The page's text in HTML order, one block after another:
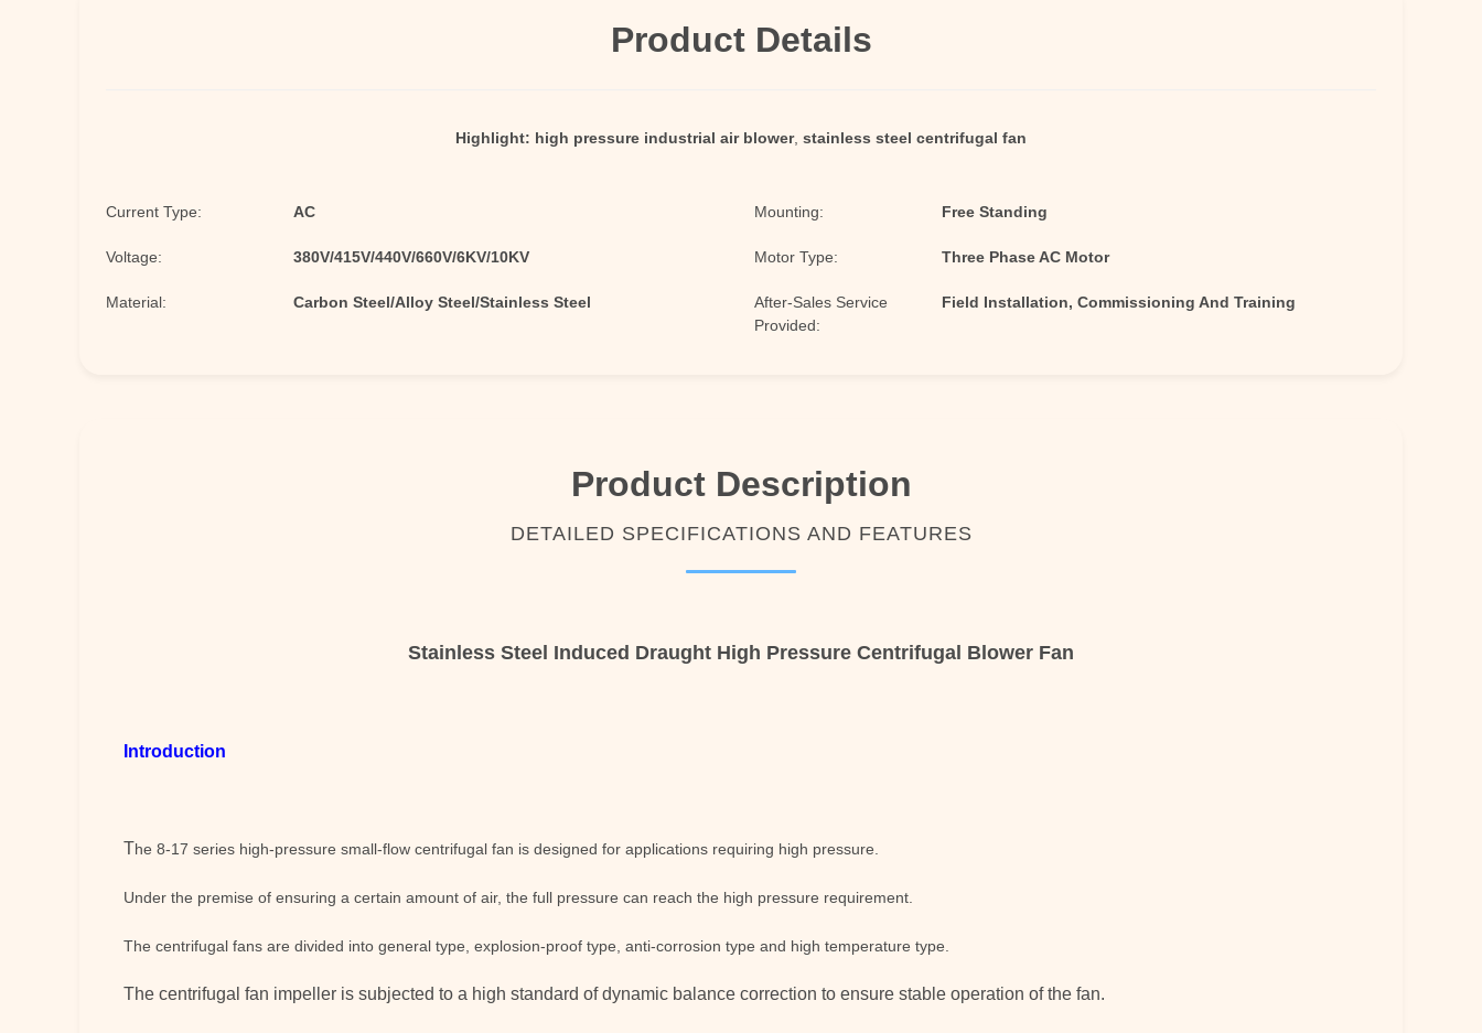
Product Details
Highlight: high pressure industrial air blower, stainless steel centrifugal fan
Current Type: AC Mounting: Free Standing
Voltage: 380V/415V/440V/660V/6KV/10KV Motor Type: Three Phase AC Motor
Material: Carbon Steel/Alloy Steel/Stainless Steel
After-Sales Service
Provided:
Field Installation, Commissioning And Training
Product Description
DETAILED SPECIFICATIONS AND FEATURES
Stainless Steel Induced Draught High Pressure Centrifugal Blower Fan
Introduction
The 8-17 series high-pressure small-flow centrifugal fan is designed for applications requiring high pressure.
Under the premise of ensuring a certain amount of air, the full pressure can reach the high pressure requirement.
The centrifugal fans are divided into general type, explosion-proof type, anti-corrosion type and high temperature type.
The centrifugal fan impeller is subjected to a high standard of dynamic balance correction to ensure stable operation of the fan.